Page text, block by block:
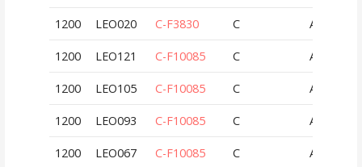
1200 LEO020 C-F3830 C AUT
1200 LEO121 C-F10085 C AUT
1200 LEO105 C-F10085 C AUT
1200 LEO093 C-F10085 C AUT
1200 LEO067 C-F10085 C AUT